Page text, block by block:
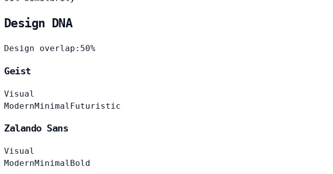
Design DNA
Design overlap: 50%
Geist
Visual
ModernMinimal Futuristic
Zalando Sans
Visual
ModernMinimal Bold